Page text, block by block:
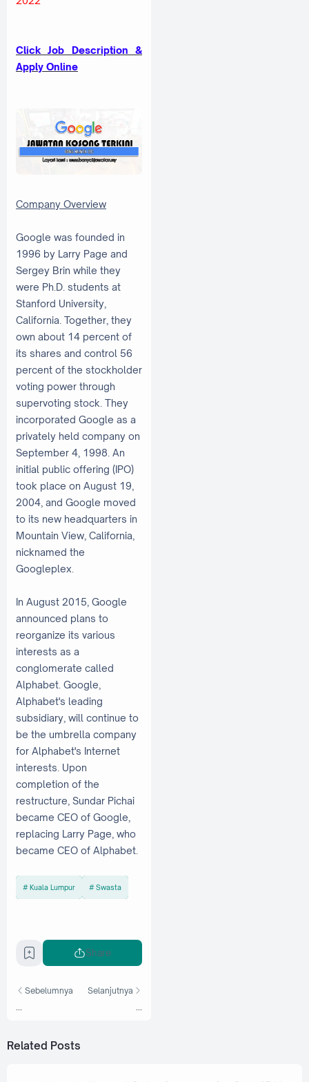
Click Job Description &
Apply Online
Company Overview
Google was founded in
1996 by Larry Page and
Sergey Brin while they
were Ph.D. students at
Stanford University,
California. Together, they
own about 14 percent of
its shares and control 56
percent of the stockholder
voting power through
supervoting stock. They
incorporated Google as a
privately held company on
September 4, 1998. An
initial public offering (IPO)
took place on August 19,
2004, and Google moved
to its new headquarters in
Mountain View, California,
nicknamed the
Googleplex.
In August 2015, Google
announced plans to
reorganize its various
interests as a
conglomerate called
Alphabet. Google,
Alphabet's leading
subsidiary, will continue to
be the umbrella company
for Alphabet's Internet
interests. Upon
completion of the
restructure, Sundar Pichai
became CEO of Google,
replacing Larry Page, who
became CEO of Alphabet.
Kuala Lumpur Swasta
Share
Sebelumnya
...
Selanjutnya
...
Related Posts